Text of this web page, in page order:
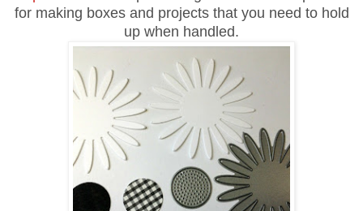
for making boxes and projects that you need to hold
up when handled.